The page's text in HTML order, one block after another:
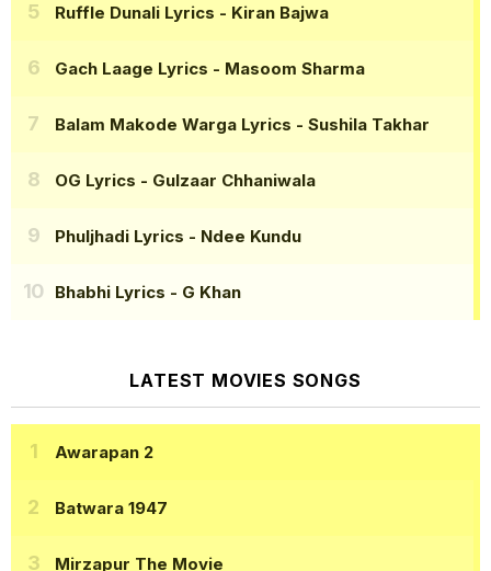
Ruffle Dunali Lyrics - Kiran Bajwa
Gach Laage Lyrics - Masoom Sharma
Balam Makode Warga Lyrics - Sushila Takhar
OG Lyrics - Gulzaar Chhaniwala
Phuljhadi Lyrics - Ndee Kundu
Bhabhi Lyrics - G Khan
LATEST MOVIES SONGS
Awarapan 2
Batwara 1947
Mirzapur The Movie